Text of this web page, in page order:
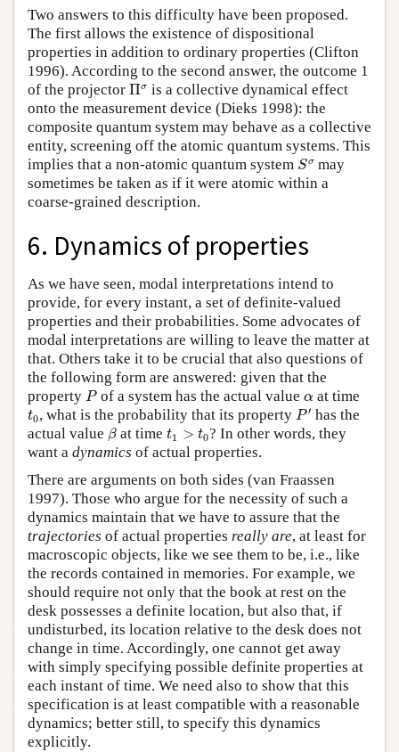
Two answers to this difficulty have been proposed.
The first allows the existence of dispositional
properties in addition to ordinary properties (Clifton
1996). According to the second answer, the outcome 1
of the projector Πσ
Πσ is a collective dynamical effect
onto the measurement device (Dieks 1998): the
composite quantum system may behave as a collective
entity, screening off the atomic quantum systems. This
implies that a non-atomic quantum system Sσ
Sσ may
sometimes be taken as if it were atomic within a
coarse-grained description.
6. Dynamics of properties
As we have seen, modal interpretations intend to
provide, for every instant, a set of definite-valued
properties and their probabilities. Some advocates of
modal interpretations are willing to leave the matter at
that. Others take it to be crucial that also questions of
the following form are answered: given that the
property P
P of a system has the actual value α
α at time
t0
t0 , what is the probability that its property P ′
P′ has the
actual value β
β at timet1 > t0
t1 >t 0 ? In other words, they
want a dynamics of actual properties.
There are arguments on both sides (van Fraassen
1997). Those who argue for the necessity of such a
dynamics maintain that we have to assure that the
trajectories of actual properties really are, at least for
macroscopic objects, like we see them to be, i.e., like
the records contained in memories. For example, we
should require not only that the book at rest on the
desk possesses a definite location, but also that, if
undisturbed, its location relative to the desk does not
change in time. Accordingly, one cannot get away
with simply specifying possible definite properties at
each instant of time. We need also to show that this
specification is at least compatible with a reasonable
dynamics; better still, to specify this dynamics
explicitly.